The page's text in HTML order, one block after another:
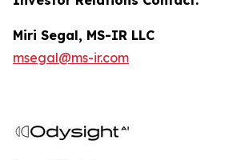
Miri Segal, MS-IR LLC
msegal@ms-ir.com